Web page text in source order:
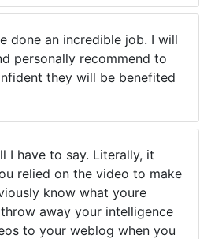
done an incredible job. I will
personally recommend to
they will be benefited
I have to say. Literally, it
relied on the video to make
know what youre
away your intelligence
to your weblog when you